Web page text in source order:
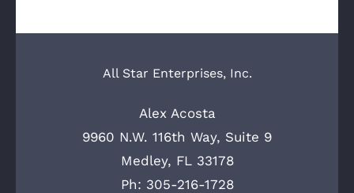
All Star Enterprises, Inc.
Alex Acosta
9960 N.W. 116th Way, Suite 9
Medley, FL 33178
Ph: 305-216-1728